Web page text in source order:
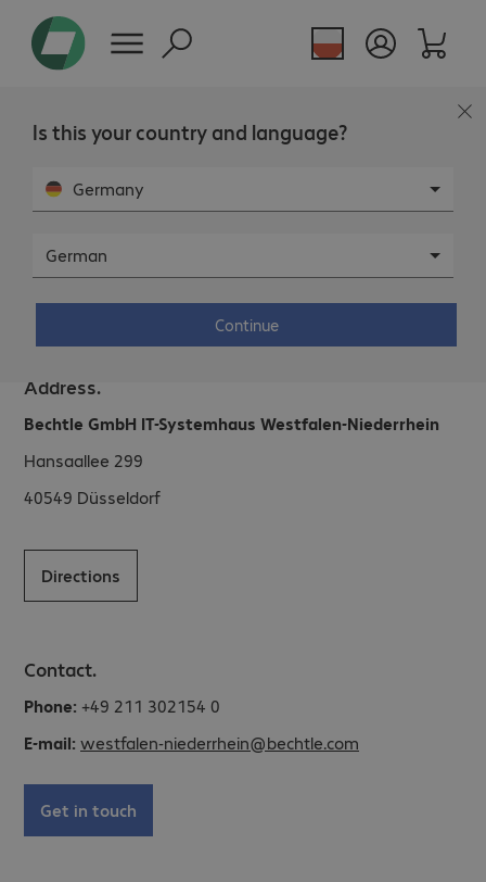
Is this your country and language?
Germany
German
Continue
Bechtle IT System House Düsseldorf.
Contact.
Phone: +49 211 302154 0
E-mail: westfalen-niederrhein@bechtle.com
Get in touch
Address.
Bechtle GmbH IT-Systemhaus Westfalen-Niederrhein
Hansaallee 299
40549 Düsseldorf
Directions